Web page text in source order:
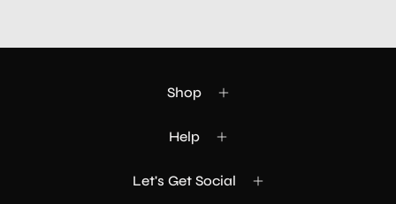
Shop
Help
Let's Get Social